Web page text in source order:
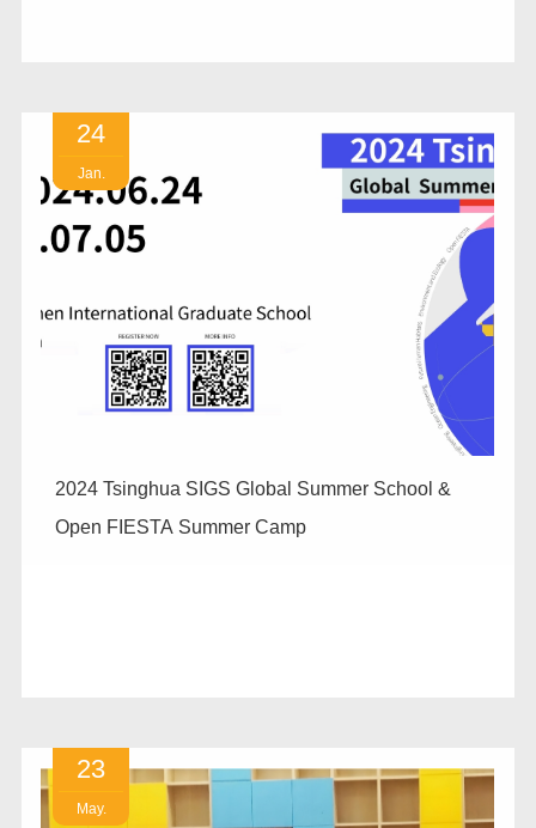
24
Jan.
2024 Tsinghua SIGS Global Summer School &
Open FIESTA Summer Camp
23
May.